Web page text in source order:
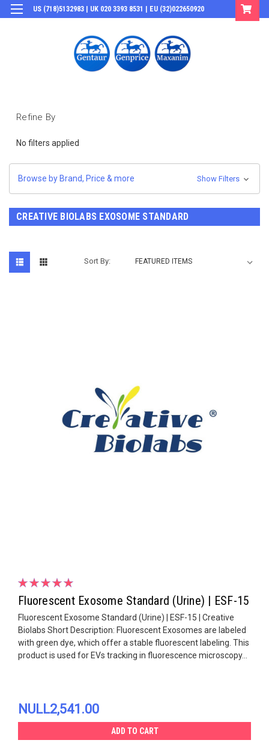
US (718)5132983 | UK 020 3393 8531 | EU (32)022650920
Refine By
No filters applied
Browse by Brand, Price & more Show Filters
CREATIVE BIOLABS EXOSOME STANDARD
Sort By:
Fluorescent Exosome Standard (Urine) | ESF-15
Fluorescent Exosome Standard (Urine) | ESF-15 | Creative
Biolabs Short Description: Fluorescent Exosomes are labeled
with green dye, which offer a stable fluorescent labeling. This
product is used for EVs tracking in fluorescence microscopy...
NULL2,541.00
ADD TO CART